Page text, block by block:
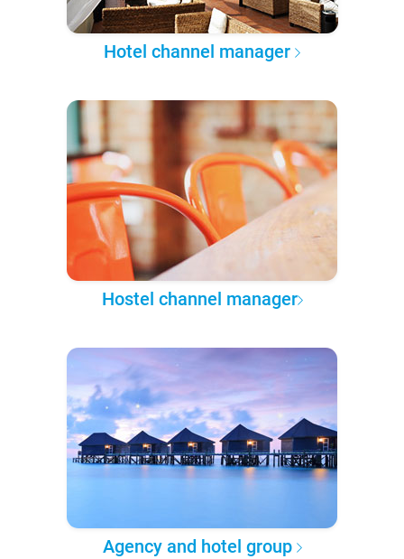
Hotel channel manager
Hostel channel manager
Agency and hotel group